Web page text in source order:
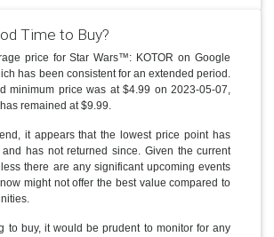
Time to Buy?
price for Star Wars™: KOTOR on Google
has been consistent for an extended period.
minimum price was at $4.99 on 2023-05-07,
remained at $9.99.
it appears that the lowest price point has
has not returned since. Given the current
there are any significant upcoming events
might not offer the best value compared to
to buy, it would be prudent to monitor for any